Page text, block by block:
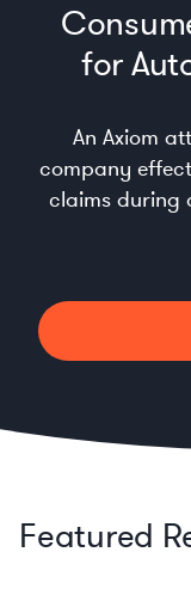
for
An Axiom
company
claims during
Featured